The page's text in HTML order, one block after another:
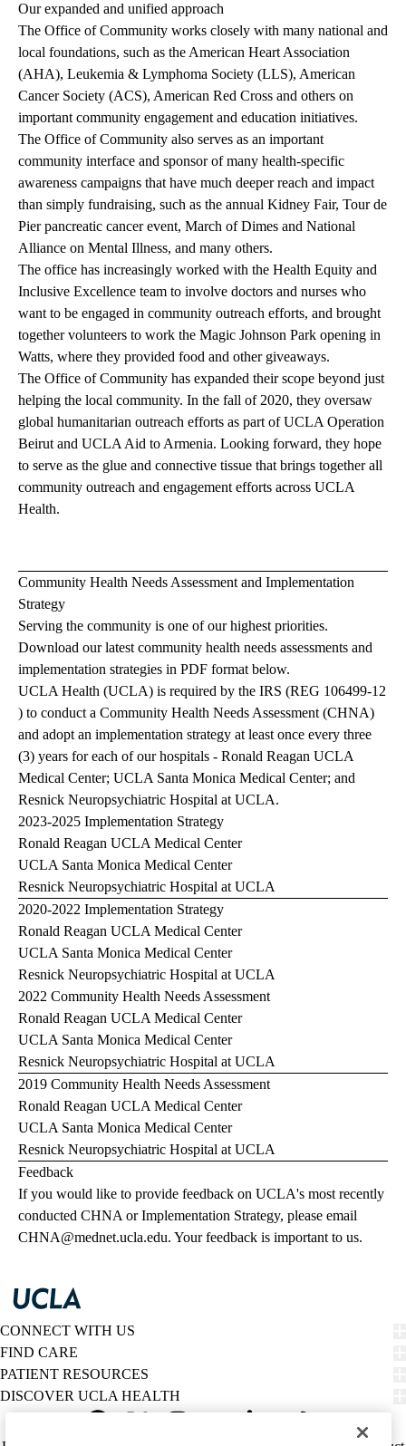
Our expanded and unified approach
The Office of Community works closely with many national and
local foundations, such as the American Heart Association
(AHA), Leukemia & Lymphoma Society (LLS), American
Cancer Society (ACS), American Red Cross and others on
important community engagement and education initiatives.
The Office of Community also serves as an important
community interface and sponsor of many health-specific
awareness campaigns that have much deeper reach and impact
than simply fundraising, such as the annual Kidney Fair, Tour de
Pier pancreatic cancer event, March of Dimes and National
Alliance on Mental Illness, and many others.
The office has increasingly worked with the Health Equity and
Inclusive Excellence team to involve doctors and nurses who
want to be engaged in community outreach efforts, and brought
together volunteers to work the Magic Johnson Park opening in
Watts, where they provided food and other giveaways.
The Office of Community has expanded their scope beyond just
helping the local community. In the fall of 2020, they oversaw
global humanitarian outreach efforts as part of UCLA Operation
Beirut and UCLA Aid to Armenia. Looking forward, they hope
to serve as the glue and connective tissue that brings together all
community outreach and engagement efforts across UCLA
Health.
Community Health Needs Assessment and Implementation
Strategy
Serving the community is one of our highest priorities.
Download our latest community health needs assessments and
implementation strategies in PDF format below.
UCLA Health (UCLA) is required by the IRS (REG 106499-12
) to conduct a Community Health Needs Assessment (CHNA)
and adopt an implementation strategy at least once every three
(3) years for each of our hospitals - Ronald Reagan UCLA
Medical Center; UCLA Santa Monica Medical Center; and
Resnick Neuropsychiatric Hospital at UCLA.
2023-2025 Implementation Strategy
Ronald Reagan UCLA Medical Center
UCLA Santa Monica Medical Center
Resnick Neuropsychiatric Hospital at UCLA
2020-2022 Implementation Strategy
Ronald Reagan UCLA Medical Center
UCLA Santa Monica Medical Center
Resnick Neuropsychiatric Hospital at UCLA
2022 Community Health Needs Assessment
Ronald Reagan UCLA Medical Center
UCLA Santa Monica Medical Center
Resnick Neuropsychiatric Hospital at UCLA
2019 Community Health Needs Assessment
Ronald Reagan UCLA Medical Center
UCLA Santa Monica Medical Center
Resnick Neuropsychiatric Hospital at UCLA
Feedback
If you would like to provide feedback on UCLA's most recently
conducted CHNA or Implementation Strategy, please email
CHNA@mednet.ucla.edu. Your feedback is important to us.
CONNECT WITH US
FIND CARE
PATIENT RESOURCES
DISCOVER UCLA HEALTH